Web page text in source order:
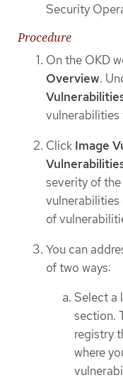
Security
Procedure
On the OKD
Overview.
vulnerabilities
Click Image
severity of
vulnerabilities
of
You can
of two ways:
Select a
section.
registry
where